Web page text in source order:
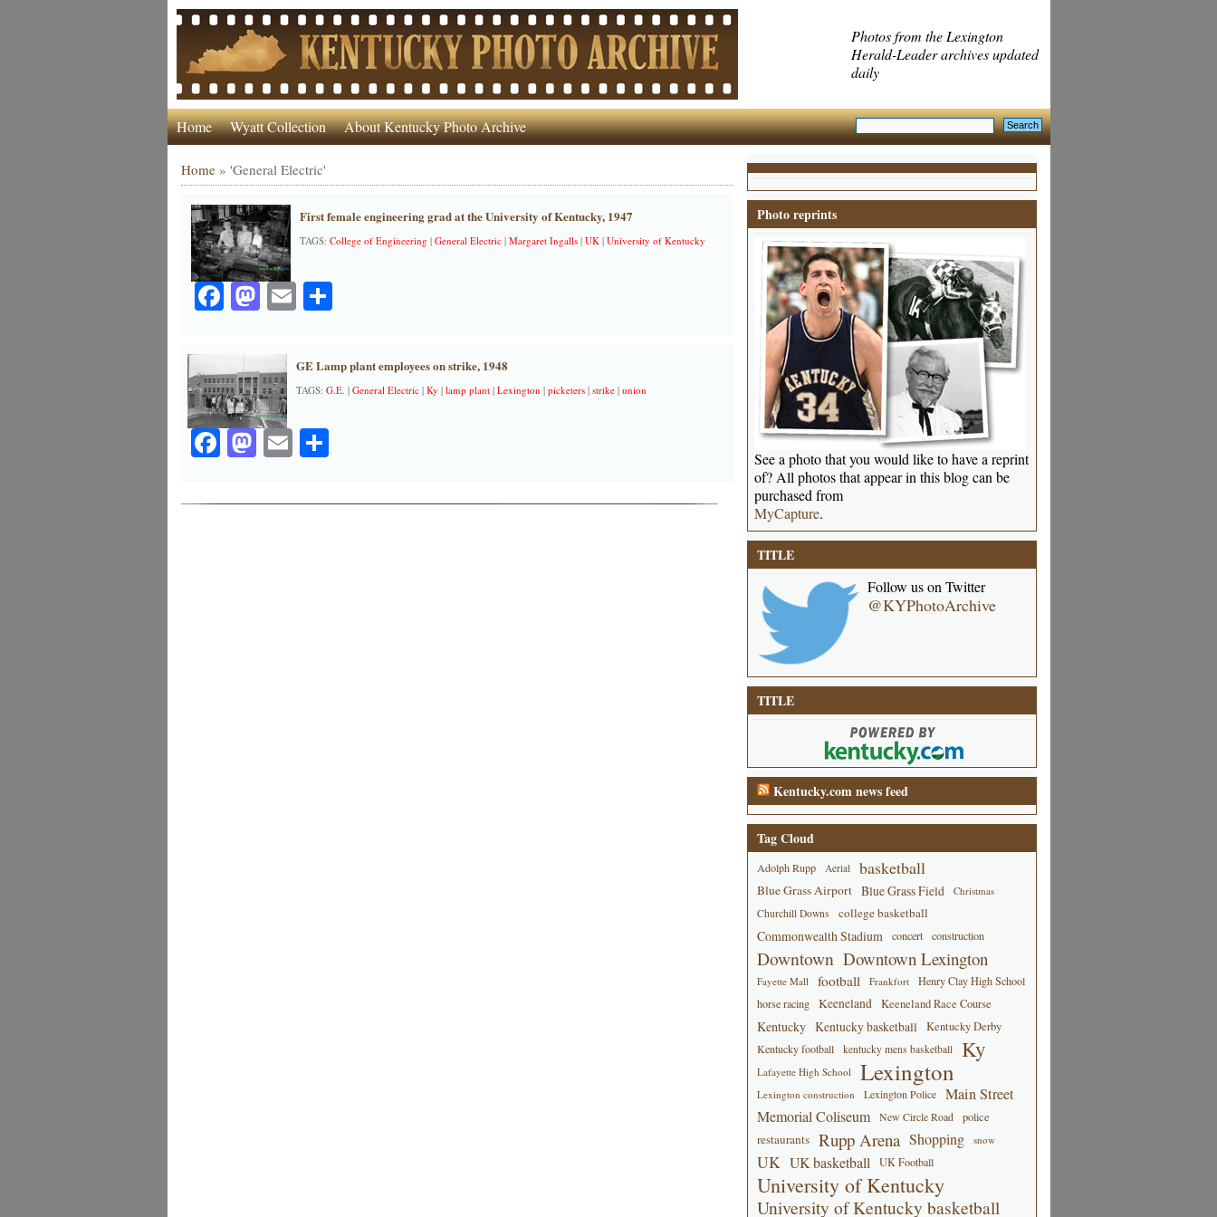
Photos from the Lexington
Herald-Leader archives updated
daily
Home Wyatt Collection About Kentucky Photo Archive
Home» 'General Electric'
First female engineering grad at the University of Kentucky, 1947
TAGS: College of Engineering | General Electric| Margaret Ingalls| UK| University of Kentucky
Facebook
Mastodon
EmailShare
GE Lamp plant employees on strike, 1948
TAGS: G.E. | General Electric| Ky | lamp plant| Lexington | picketers| strike| union
Facebook
Mastodon
EmailShare
Photo reprints
See a photo that you would like to have a reprint
of? All photos that appear in this blog can be
purchased from
MyCapture.
TITLE
Follow us on Twitter
@KYPhotoArchive
TITLE
Kentucky.com news feed
Tag Cloud
Adolph Rupp Aerial basketball
Blue Grass Airport Blue Grass Field
Christmas
Churchill Downs
college basketball
Commonwealth Stadium concert construction
Downtown Downtown Lexington
Fayette Mall football Frankfort
Henry Clay High School
horse racing
Keeneland Keeneland Race Course
Kentucky Kentucky basketball Kentucky Derby
Kentucky football kentucky mens basketball Ky
Lafayette High School Lexington
Lexington construction Lexington Police
Main Street
Memorial Coliseum
New Circle Road police
restaurants Rupp Arena Shopping snow
UK UK basketball UK Football
University of Kentucky
University of Kentucky basketball